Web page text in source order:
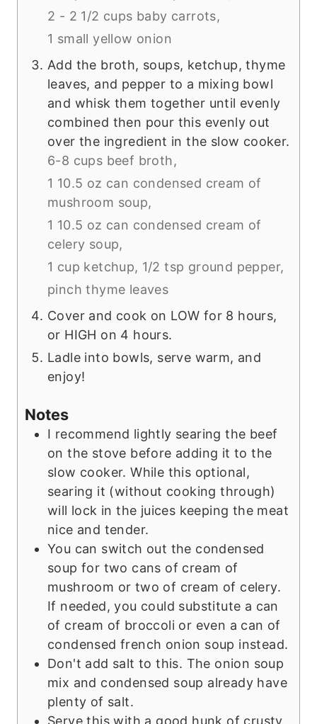
2 - 2 1/2 cups baby carrots,
1 small yellow onion
Add the broth, soups, ketchup, thyme
leaves, and pepper to a mixing bowl
and whisk them together until evenly
combined then pour this evenly out
over the ingredient in the slow cooker.
6-8 cups beef broth,
1 10.5 oz can condensed cream of
mushroom soup,
1 10.5 oz can condensed cream of
celery soup,
1 cup ketchup, 1/2 tsp ground pepper,
pinch thyme leaves
Cover and cook on LOW for 8 hours,
or HIGH on 4 hours.
Ladle into bowls, serve warm, and
enjoy!
Notes
I recommend lightly searing the beef
on the stove before adding it to the
slow cooker. While this optional,
searing it (without cooking through)
will lock in the juices keeping the meat
nice and tender.
You can switch out the condensed
soup for two cans of cream of
mushroom or two of cream of celery.
If needed, you could substitute a can
of cream of broccoli or even a can of
condensed french onion soup instead.
Don't add salt to this. The onion soup
mix and condensed soup already have
plenty of salt.
Serve this with a good hunk of crusty